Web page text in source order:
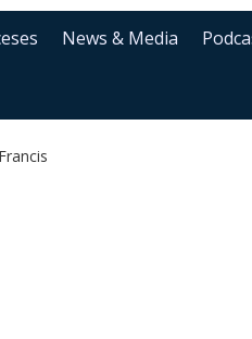
News & Media